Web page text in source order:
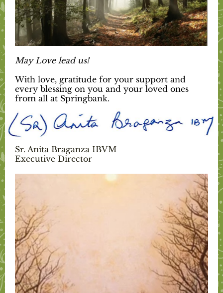
May Love lead us!
With love, gratitude for your support and
every blessing on you and your loved ones
from all at Springbank.
Sr. Anita Braganza IBVM
Executive Director